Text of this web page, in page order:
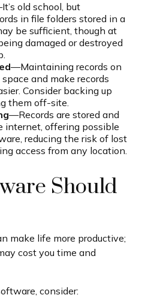
old school, but
in file folders stored in a
be sufficient, though at
damaged or destroyed
—Maintaining records on
and make records
Consider backing up
them off-site.
—Records are stored and
internet, offering possible
reducing the risk of lost
access from any location.
Should
make life more productive;
cost you time and
consider: